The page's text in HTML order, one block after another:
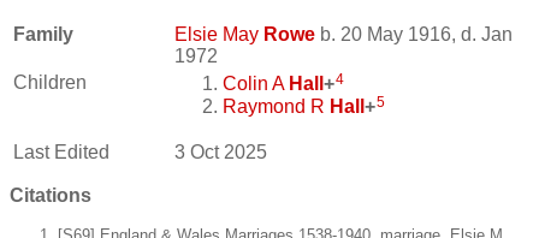
Family Elsie May Rowe b. 20 May 1916, d. Jan
1972
Children
Colin A Hall +4
Raymond R Hall +5
Last Edited 3 Oct 2025
Citations